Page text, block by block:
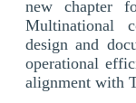
new chapter
Multinational
design and
operational
alignment with